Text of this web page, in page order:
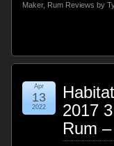
Maker, Rum Reviews by
2017
Rum
Apr
13
2022